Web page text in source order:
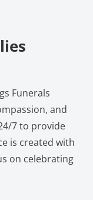
Funerals
and
7 to provide
is created with
on celebrating